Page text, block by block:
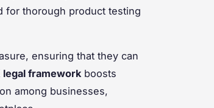
for thorough product testing
ensuring that they can
legal framework boosts
among businesses,